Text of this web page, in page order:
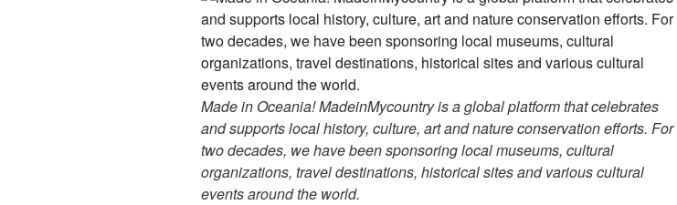
Made in Oceania! MadeinMycountry is a global platform that celebrates
and supports local history, culture, art and nature conservation efforts. For
two decades, we have been sponsoring local museums, cultural
organizations, travel destinations, historical sites and various cultural
events around the world.